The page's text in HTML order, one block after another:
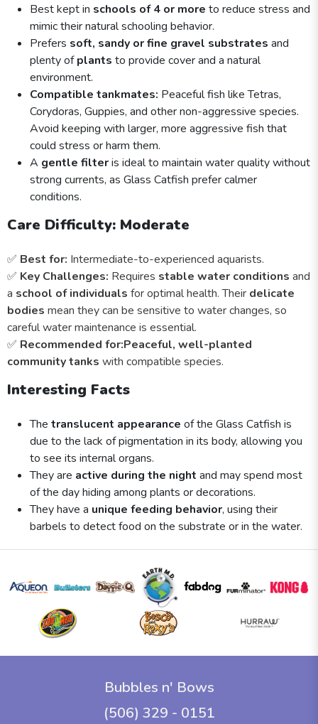
Best kept in schools of 4 or more to reduce stress and
mimic their natural schooling behavior.
Prefers soft, sandy or fine gravel substrates and
plenty ofplants to provide cover and a natural
environment.
Compatible tankmates: Peaceful fish like Tetras,
Corydoras, Guppies, and other non-aggressive species.
Avoid keeping with larger, more aggressive fish that
could stress or harm them.
A gentle filteris ideal to maintain water quality without
strong currents, as Glass Catfish prefer calmer
conditions.
Care Difficulty: Moderate
✅ Best for: Intermediate-to-experienced aquarists.
✅ Key Challenges: Requires stable water conditions and
a school of individuals for optimal health. Their delicate
bodies mean they can be sensitive to water changes, so
careful water maintenance is essential.
✅ Recommended for:Peaceful, well-planted
community tanks with compatible species.
Interesting Facts
The translucent appearance of the Glass Catfish is
due to the lack of pigmentation in its body, allowing you
to see its internal organs.
They are active during the night and may spend most
of the day hiding among plants or decorations.
They have a unique feeding behavior, using their
barbels to detect food on the substrate or in the water.
Bubbles n' Bows
(506) 329 - 0151